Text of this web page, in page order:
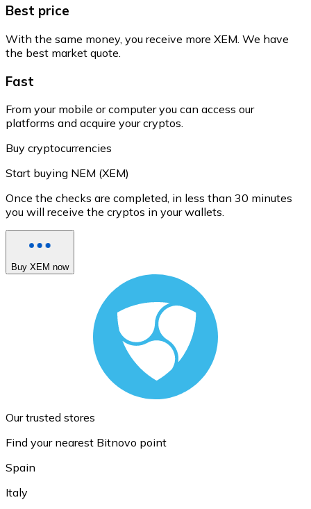
Best price
With the same money, you receive more XEM. We have
the best market quote.
Fast
From your mobile or computer you can access our
platforms and acquire your cryptos.
Buy cryptocurrencies
Start buying NEM (XEM)
Once the checks are completed, in less than 30 minutes
you will receive the cryptos in your wallets.
Buy XEM now
Our trusted stores
Find your nearest Bitnovo point
Spain
Italy